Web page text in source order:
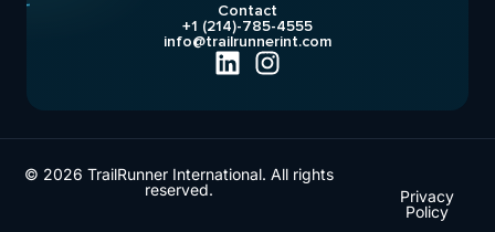
Contact
+1 (214)-785-4555
info@trailrunnerint.com
© 2026 TrailRunner International. All rights
reserved.
Privacy
Policy